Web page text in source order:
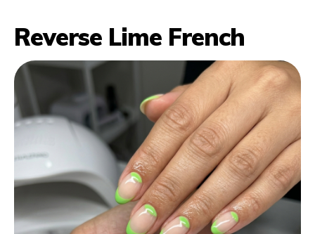
Reverse Lime French